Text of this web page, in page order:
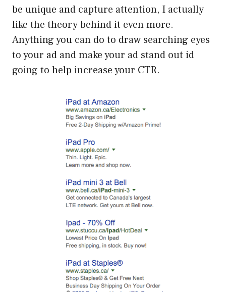
be unique and capture attention, I actually
like the theory behind it even more.
Anything you can do to draw searching eyes
to your ad and make your ad stand out id
going to help increase your CTR.